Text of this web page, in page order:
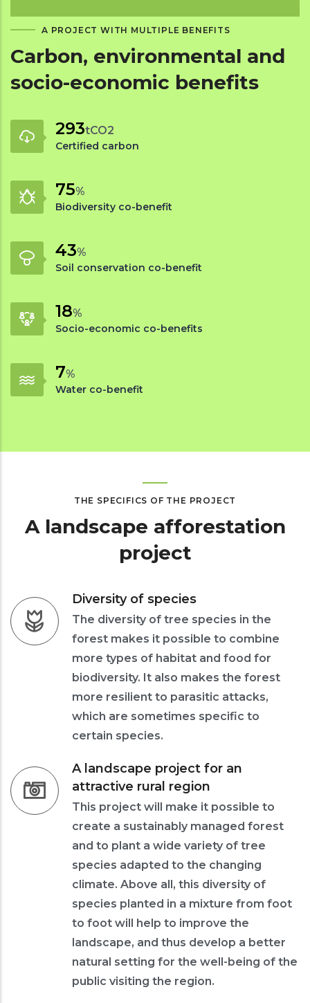
A PROJECT WITH MULTIPLE BENEFITS
Carbon, environmental and
socio-economic benefits
338tCO2
Certified carbon
88%
Biodiversity co-benefit
50%
Soil conservation co-benefit
21%
Socio-economic co-benefits
8%
Water co-benefit
THE SPECIFICS OF THE PROJECT
A landscape afforestation
project
Diversity of species
The diversity of tree species in the
forest makes it possible to combine
more types of habitat and food for
biodiversity. It also makes the forest
more resilient to parasitic attacks,
which are sometimes specific to
certain species.
A landscape project for an
attractive rural region
This project will make it possible to
create a sustainably managed forest
and to plant a wide variety of tree
species adapted to the changing
climate. Above all, this diversity of
species planted in a mixture from foot
to foot will help to improve the
landscape, and thus develop a better
natural setting for the well-being of the
public visiting the region.